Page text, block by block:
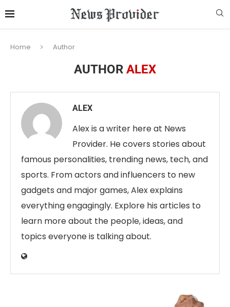
Home Author
AUTHOR ALEX
ALEX
Alex is a writer here at News
Provider. He covers stories about
famous personalities, trending news, tech, and
sports. From actors and influencers to new
gadgets and major games, Alex explains
everything engagingly. Explore his articles to
learn more about the people, ideas, and
topics everyone is talking about.